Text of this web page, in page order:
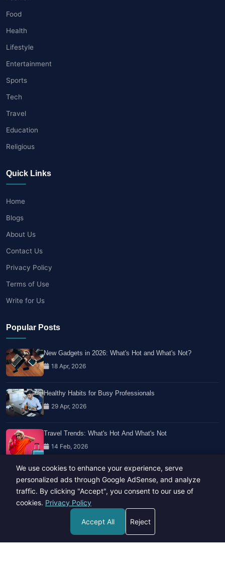
Food
Health
Lifestyle
Entertainment
Sports
Tech
Travel
Education
Religious
Quick Links
Home
Blogs
About Us
Contact Us
Privacy Policy
Terms of Use
Write for Us
Popular Posts
New Gadgets in 2026: What's Hot and What's Not?
18 Apr, 2026
Healthy Habits for Busy Professionals
29 Apr, 2026
Travel Trends: What's Hot And What's Not
14 Feb, 2026
Developed by
Hide Media
We use cookies to enhance your experience, serve
personalized ads through Google AdSense, and analyze
traffic. By clicking "Accept", you consent to our use of
cookies. Privacy Policy
Accept All Reject